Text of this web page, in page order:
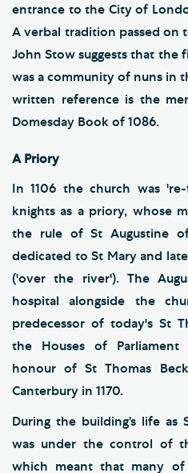
entrance to the City of
A verbal tradition passed on
John Stow suggests that the
was a community of nuns in
written reference is the
Domesday Book of 1086.
A Priory
In 1106 the church was
knights as a priory, whose
the rule of St Augustine
dedicated to St Mary and
('over the river'). The
hospital alongside the
predecessor of today's St
the Houses of
honour of St Thomas
Canterbury in 1170.
During the building’s life
was under the control of
which meant that many